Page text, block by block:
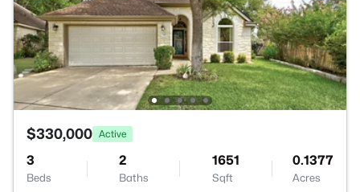
$330,000 Active
3
Beds
2
Baths
1651
Sqft
0.1377
Acres